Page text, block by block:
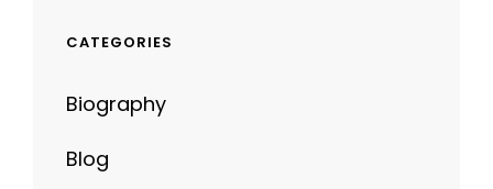
CATEGORIES
Biography
Blog